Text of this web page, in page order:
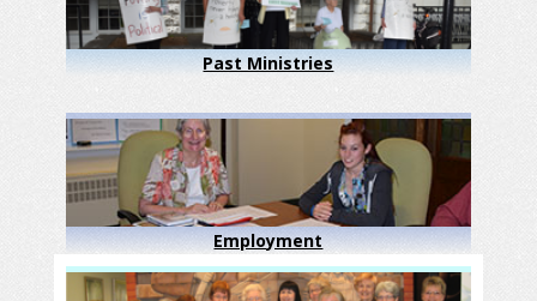
Past Ministries
Employment